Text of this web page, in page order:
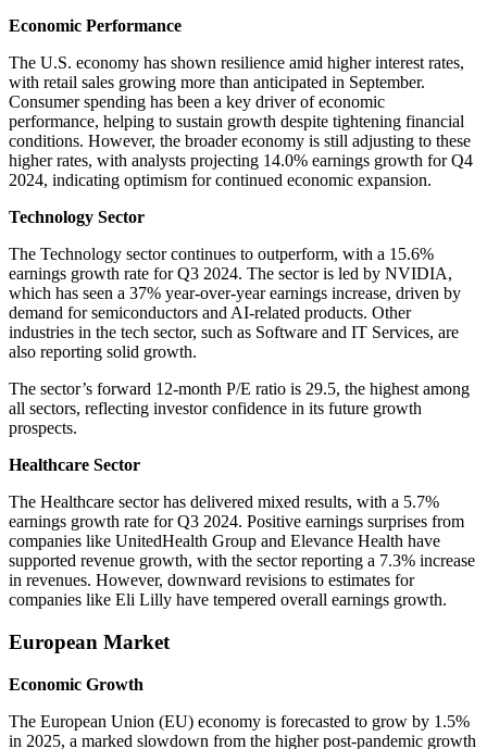
Economic Performance
The U.S. economy has shown resilience amid higher interest rates,
with retail sales growing more than anticipated in September.
Consumer spending has been a key driver of economic
performance, helping to sustain growth despite tightening financial
conditions. However, the broader economy is still adjusting to these
higher rates, with analysts projecting 14.0% earnings growth for Q4
2024, indicating optimism for continued economic expansion.
Technology Sector
The Technology sector continues to outperform, with a 15.6%
earnings growth rate for Q3 2024. The sector is led by NVIDIA,
which has seen a 37% year-over-year earnings increase, driven by
demand for semiconductors and AI-related products. Other
industries in the tech sector, such as Software and IT Services, are
also reporting solid growth.
The sector’s forward 12-month P/E ratio is 29.5, the highest among
all sectors, reflecting investor confidence in its future growth
prospects.
Healthcare Sector
The Healthcare sector has delivered mixed results, with a 5.7%
earnings growth rate for Q3 2024. Positive earnings surprises from
companies like UnitedHealth Group and Elevance Health have
supported revenue growth, with the sector reporting a 7.3% increase
in revenues. However, downward revisions to estimates for
companies like Eli Lilly have tempered overall earnings growth.
European Market
Economic Growth
The European Union (EU) economy is forecasted to grow by 1.5%
in 2025, a marked slowdown from the higher post-pandemic growth